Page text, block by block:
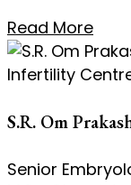
Read More
S.R. Om
Senior